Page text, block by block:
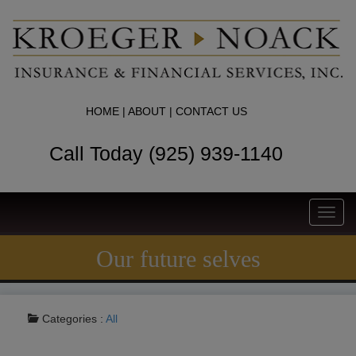
HOME| ABOUT| CONTACT US
Call Today (925) 939-1140
Our future selves
Categories : All